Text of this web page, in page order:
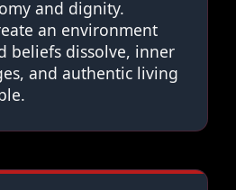
and dignity.
an environment
beliefs dissolve, inner
and authentic living